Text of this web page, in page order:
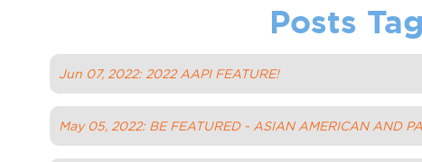
Posts
Jun 07, 2022: 2022 AAPI FEATURE!
May 05, 2022: BE FEATURED - ASIAN AMERICAN AND